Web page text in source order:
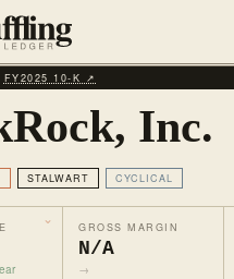
FY2025 10‑K ↗
Inc.
STALWART CYCLICAL
GROSS MARGIN
N/A
→